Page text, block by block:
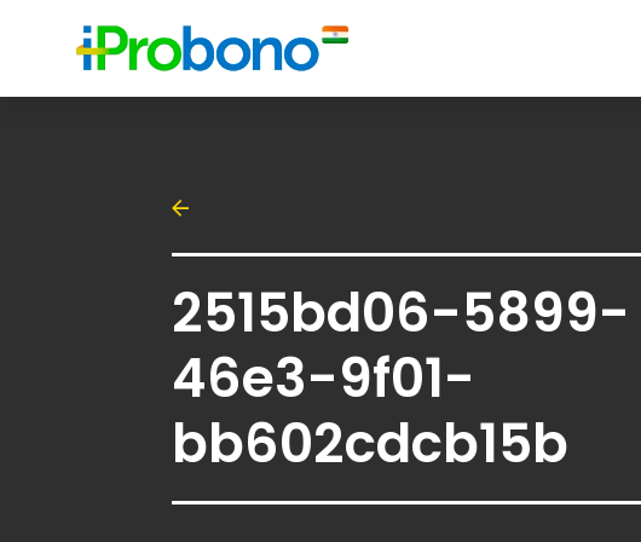
2515bd06-5899-
46e3-9f01-
bb602cdcb15b